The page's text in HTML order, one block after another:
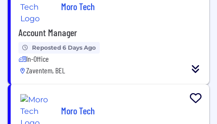
Moro Tech
Account Manager
Reposted 6 Days Ago
In-Office
Zaventem, BEL
Moro Tech